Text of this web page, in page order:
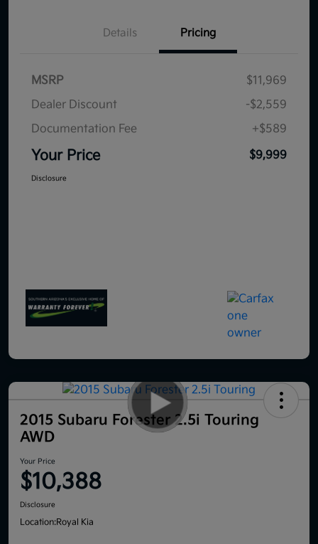
Details Pricing
MSRP
$11,969
Dealer Discount
-$2,559
Documentation Fee
+$589
Your Price $9,999
Disclosure
2015 Subaru Forester 2.5i Touring
AWD
Your Price
$10,388
Disclosure
Location:Royal Kia